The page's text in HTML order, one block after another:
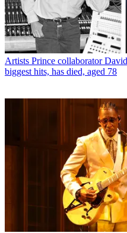
Artists Prince collaborator
biggest hits, has died, aged 78